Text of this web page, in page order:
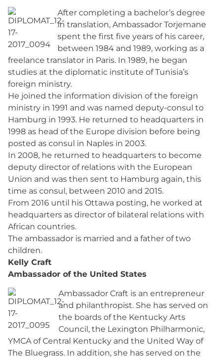
After completing a bachelor’s degree
in translation, Ambassador Torjemane
spent the first five years of his career,
between 1984 and 1989, working as a
freelance translator in Paris. In 1989, he began
studies at the diplomatic institute of Tunisia’s
foreign ministry.
He joined the information division of the foreign
ministry in 1991 and was named deputy-consul to
Hamburg in 1993. He returned to headquarters in
1998 as head of the Europe division before being
posted as consul in Naples in 2003.
In 2008, he returned to headquarters to become
deputy director of relations with the European
Union and was then sent to Hamburg again, this
time as consul, between 2010 and 2015.
From 2016 until his Ottawa posting, he worked at
headquarters as director of bilateral relations with
African countries.
The ambassador is married and a father of two
children.
Kelly Craft
Ambassador of the United States
Ambassador Craft is an entrepreneur
and philanthropist. She has served on
the boards of the Kentucky Arts
Council, the Lexington Philharmonic,
YMCA of Central Kentucky and the United Way of
The Bluegrass. In addition, she has served on the